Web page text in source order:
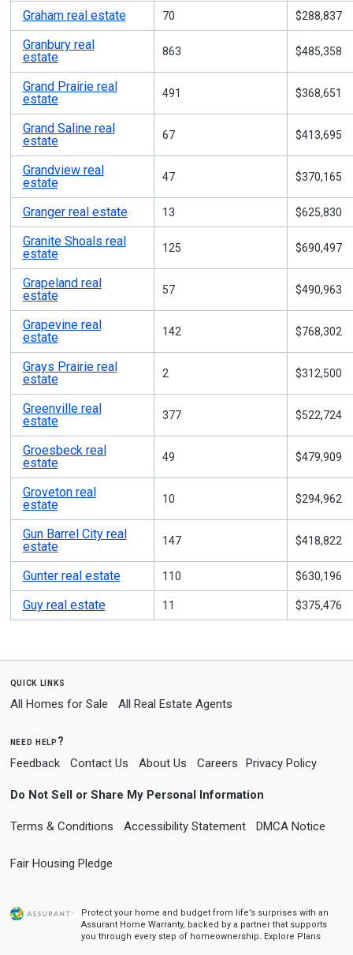
Graham real estate 70 $288,837
Granbury real
estate
863 $485,358
Grand Prairie real
estate
491 $368,651
Grand Saline real
estate
67 $413,695
Grandview real
estate
47 $370,165
Granger real estate 13 $625,830
Granite Shoals real
estate
125 $690,497
Grapeland real
estate
57 $490,963
Grapevine real
estate
142 $768,302
Grays Prairie real
estate
2 $312,500
Greenville real
estate
377 $522,724
Groesbeck real
estate
49 $479,909
Groveton real
estate
10 $294,962
Gun Barrel City real
estate
147 $418,822
Gunter real estate 110 $630,196
Guy real estate 11 $375,476
quick links
All Homes for Sale All Real Estate Agents
need help?
Feedback Contact Us About Us Careers Privacy Policy
Do Not Sell or Share My Personal Information
Terms & Conditions Accessibility Statement DMCA Notice
Fair Housing Pledge
Protect your home and budget from life’s surprises with an
Assurant Home Warranty, backed by a partner that supports
you through every step of homeownership. Explore Plans